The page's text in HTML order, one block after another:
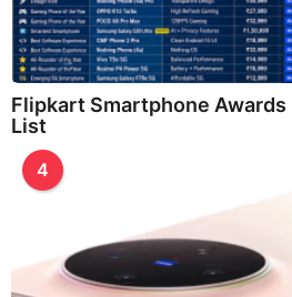
Flipkart Smartphone
List
4